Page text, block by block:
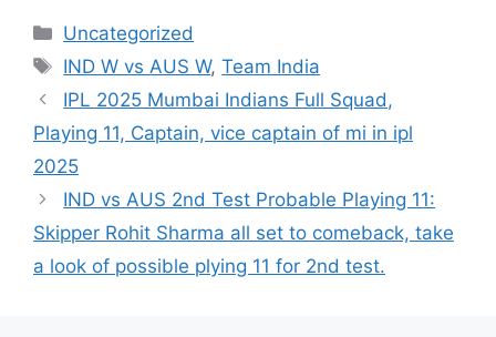
Categories
Uncategorized
Tags
IND W vs AUS W,Team India
IPL 2025 Mumbai Indians Full Squad,
Playing 11, Captain, vice captain of mi in ipl
2025
IND vs AUS 2nd Test Probable Playing 11:
Skipper Rohit Sharma all set to comeback, take
a look of possible plying 11 for 2nd test.